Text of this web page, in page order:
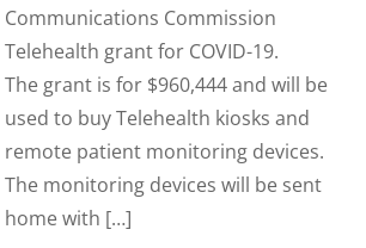
Communications Commission
Telehealth grant for COVID-19.
The grant is for $960,444 and will be
used to buy Telehealth kiosks and
remote patient monitoring devices.
The monitoring devices will be sent
home with […]